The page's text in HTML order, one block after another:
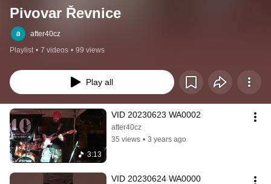
Pivovar Řevnice
after40cz
Playlist • 7 videos • 99 views
Play all
3:13
VID 20230623 WA0002
after40cz
35 views • 3 years ago
VID 20230624 WA0000